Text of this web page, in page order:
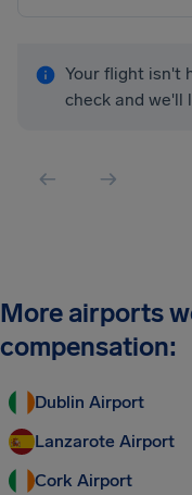
Your flight isn't
check and we'll
More airports
compensation:
Dublin Airport
Lanzarote Airport
Cork Airport